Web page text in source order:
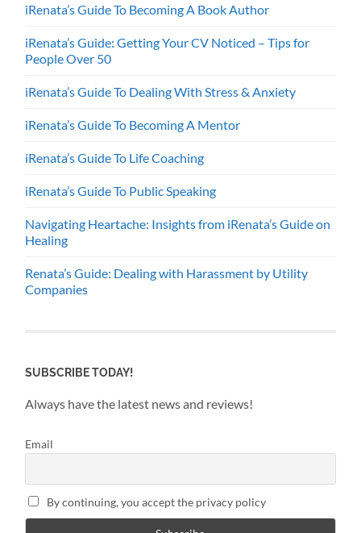
iRenata’s Guide To Becoming A Book Author
iRenata’s Guide: Getting Your CV Noticed – Tips for
People Over 50
iRenata’s Guide To Dealing With Stress & Anxiety
iRenata’s Guide To Becoming A Mentor
iRenata’s Guide To Life Coaching
iRenata’s Guide To Public Speaking
Navigating Heartache: Insights from iRenata’s Guide on
Healing
Renata’s Guide: Dealing with Harassment by Utility
Companies
SUBSCRIBE TODAY!
Always have the latest news and reviews!
Email
By continuing, you accept the privacy policy